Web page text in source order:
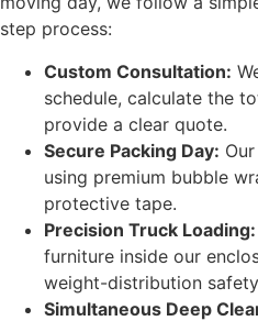
step process:
Custom Consultation:
schedule, calculate the
provide a clear quote.
Secure Packing Day:
using premium bubble
protective tape.
Precision Truck Loading:
furniture inside our
weight-distribution
Simultaneous Deep